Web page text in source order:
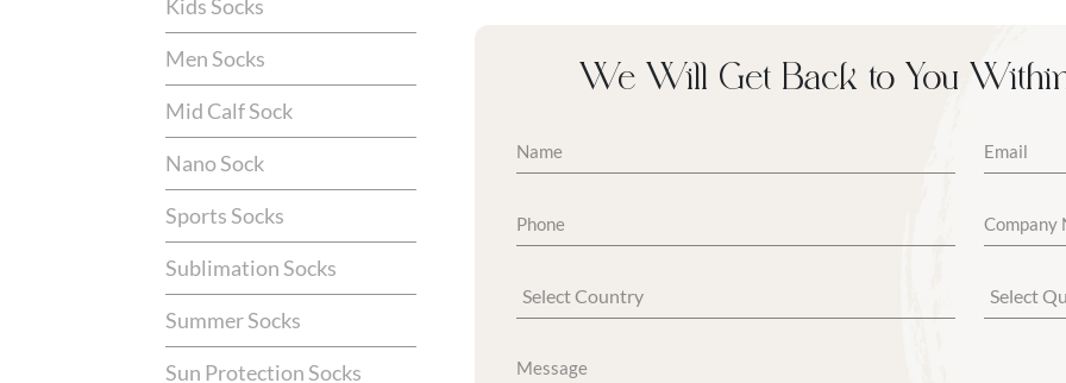
Kids Socks
Men Socks
Mid Calf Sock
Nano Sock
Sports Socks
Sublimation Socks
Summer Socks
Sun Protection Socks
We Will Get Back to You